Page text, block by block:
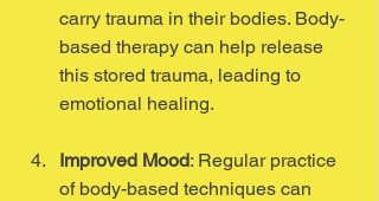
carry trauma in their bodies. Body-
based therapy can help release
this stored trauma, leading to
emotional healing.
Improved Mood: Regular practice
of body-based techniques can